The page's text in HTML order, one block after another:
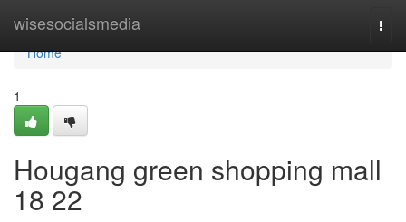
wisesocialsmedia
Home
Home
1
Hougang green shopping mall​
18 22